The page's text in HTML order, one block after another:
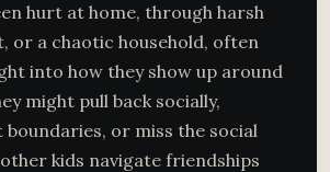
hurt at home, through harsh
or a chaotic household, often
into how they show up around
might pull back socially,
or miss the social
kids navigate friendships